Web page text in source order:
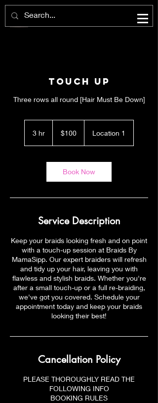
Touch Up
Three rows all round [Hair Must Be Down]
3 hr
dollars$100 Location 1
Book Now
Service Description
Keep your braids looking fresh and on point
with a touch-up session at Braids By
MamaSipp. Our expert braiders will refresh
and tidy up your hair, leaving you with
flawless and stylish braids. Whether you're
after a small touch-up or a full re-braiding,
we've got you covered. Schedule your
appointment today and keep your braids
looking their best!
Cancellation Policy
PLEASE THOROUGHLY READ THE
FOLLOWING INFO
BOOKING RULES